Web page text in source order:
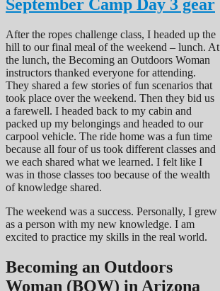
After the ropes challenge class, I headed up the
hill to our final meal of the weekend – lunch. At
the lunch, the Becoming an Outdoors Woman
instructors thanked everyone for attending.
They shared a few stories of fun scenarios that
took place over the weekend. Then they bid us
a farewell. I headed back to my cabin and
packed up my belongings and headed to our
carpool vehicle. The ride home was a fun time
because all four of us took different classes and
we each shared what we learned. I felt like I
was in those classes too because of the wealth
of knowledge shared.
The weekend was a success. Personally, I grew
as a person with my new knowledge. I am
excited to practice my skills in the real world.
Becoming an Outdoors
Woman (BOW) in Arizona